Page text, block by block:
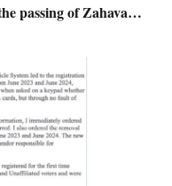
passing of Zahava…